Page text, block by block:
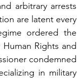
arbitrary arrests
are latent every
ordered the
Rights and
condemned
in military